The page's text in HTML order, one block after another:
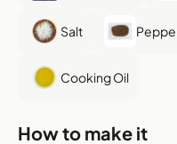
Salt
Cooking Oil
How to make it